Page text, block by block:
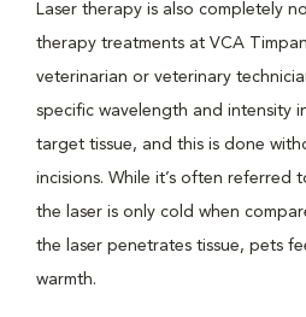
Laser therapy is also completely
therapy treatments at VCA
veterinarian or veterinary
specific wavelength and intensity
target tissue, and this is done
incisions. While it’s often referred
the laser is only cold when
the laser penetrates tissue, pets
warmth.